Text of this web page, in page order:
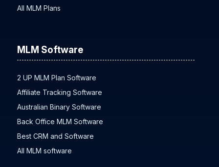
All MLM Plans
MLM Software
2 UP MLM Plan Software
Affiliate Tracking Software
Australian Binary Software
Back Office MLM Software
Best CRM and Software
All MLM software